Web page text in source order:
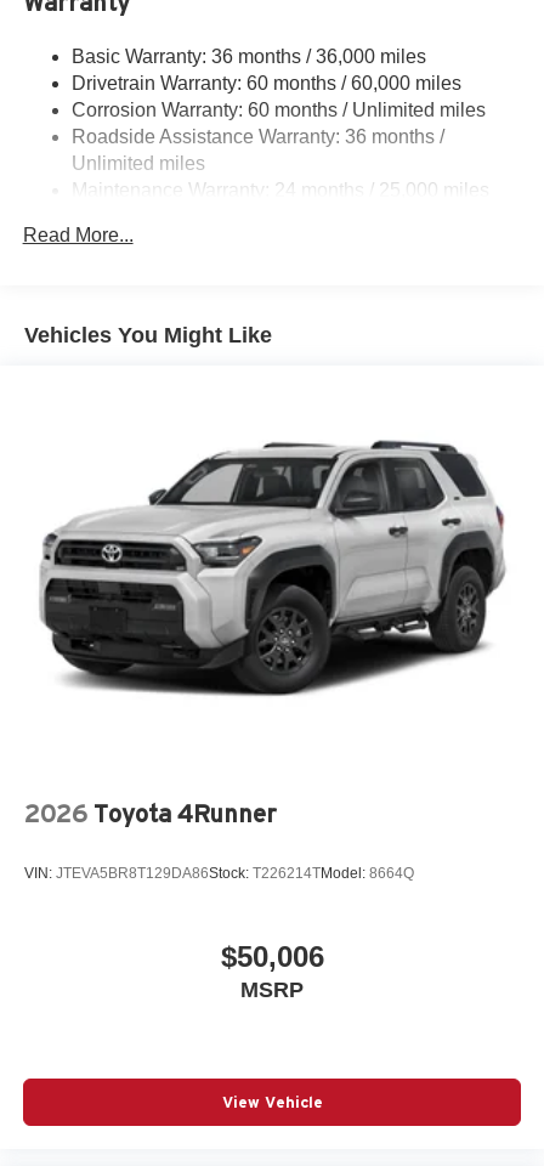
Color-keyed outside door handles with touch-sensor
Height-adjustable, foot-activated power liftgate with
jam protection
Roof-mounted shark-fin antenna
North American Charging System charging port
Unique color-keyed center bumper; thin lower grille
Heated power outside mirrors with turn signal and blind
spot warning indicators, and power-folding feature
Basic Warranty: 36 months / 36,000 miles
Drivetrain Warranty: 60 months / 60,000 miles
Corrosion Warranty: 60 months / Unlimited miles
Roadside Assistance Warranty: 36 months /
Unlimited miles
Maintenance Warranty: 24 months / 25,000 miles
Read More...
Vehicles You Might Like
2026 Toyota 4Runner
VIN: JTEVA5BR8T129DA86Stock: T226214TModel: 8664Q
$50,006
MSRP
View Vehicle